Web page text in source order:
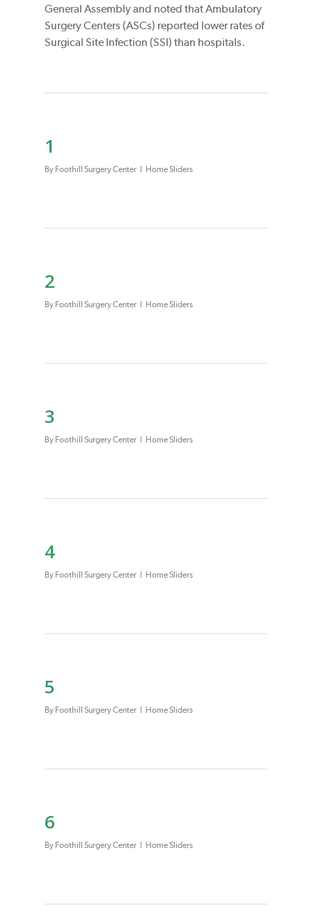
General Assembly and noted that Ambulatory
Surgery Centers (ASCs) reported lower rates of
Surgical Site Infection (SSI) than hospitals.
1
By Foothill Surgery Center Home Sliders
2
By Foothill Surgery Center Home Sliders
3
By Foothill Surgery Center Home Sliders
4
By Foothill Surgery Center Home Sliders
5
By Foothill Surgery Center Home Sliders
6
By Foothill Surgery Center Home Sliders